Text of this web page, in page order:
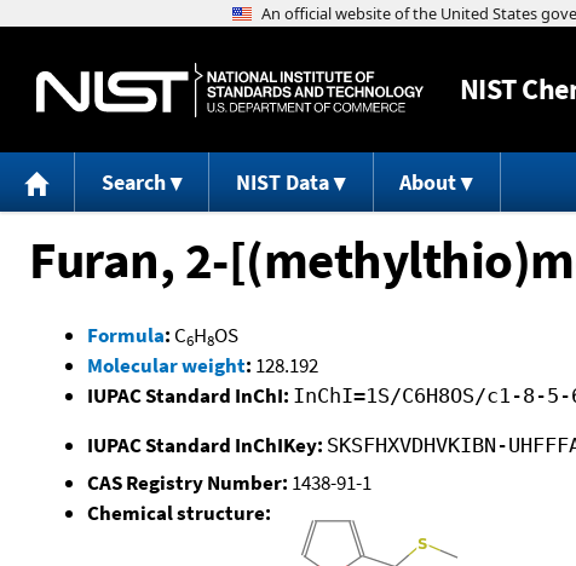
NIST
Search NIST Data About
Furan, 2-
Formula: C6H8OS
Molecular weight: 128.192
IUPAC Standard InChI: InChI=1S/C6H8OS/c1-8-
IUPAC Standard InChIKey: SKSFHXVDHVKIBN-
CAS Registry Number: 1438-91-1
Chemical structure: